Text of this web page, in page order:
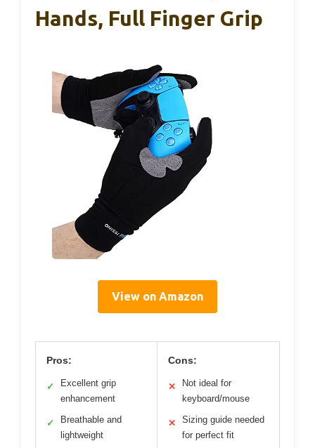
Hands, Full Finger Grip
View on Amazon
Pros:
✓
Excellent grip
enhancement
✓
Breathable and
lightweight
Cons:
✕
Not ideal for
keyboard/mouse
✕
Sizing guide needed
for perfect fit